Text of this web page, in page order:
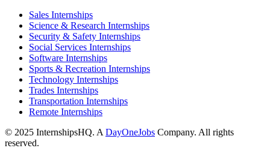
Sales Internships
Science & Research Internships
Security & Safety Internships
Social Services Internships
Software Internships
Sports & Recreation Internships
Technology Internships
Trades Internships
Transportation Internships
Remote Internships
© 2025 InternshipsHQ. A DayOneJobs Company. All rights
reserved.